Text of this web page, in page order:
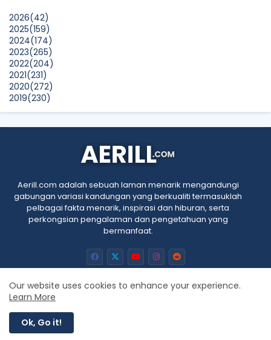
Blog Kawan Kawan Kena Removed? Why....
Show All
2026(42)
2025(159)
2024(174)
2023(265)
2022(204)
2021(231)
2020(272)
2019(230)
2018(496)
2011(45)
2010(5)
Aerill.com adalah sebuah laman menarik mengandungi
gabungan variasi kandungan yang berkualiti termasuklah
pelbagai fakta menarik, inspirasi dan hiburan, serta
perkongsian pengalaman dan pengetahuan yang
bermanfaat.
All Right Reserved Copyright © Aerill.com 2010 - 2025
Home
Our website uses cookies to enhance your experience.
Learn More
Ok, Go it!